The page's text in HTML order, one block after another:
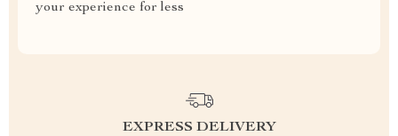
your experience for less
EXPRESS DELIVERY